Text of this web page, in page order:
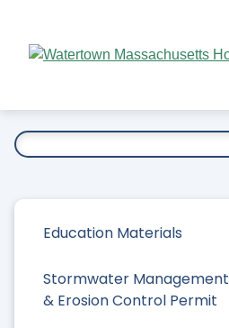
Main
Education Materials
Stormwater Management
& Erosion Control Permit